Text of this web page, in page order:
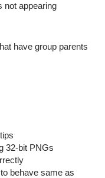
not appearing
have group parents
32-bit PNGs
behave same as